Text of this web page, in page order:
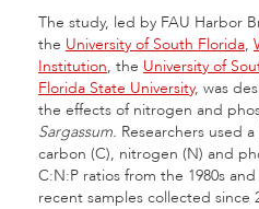
The study, led by FAU Harbor
the University of South Florida,
Institution, the University of
Florida State University, was
the effects of nitrogen and
Sargassum. Researchers used
carbon (C), nitrogen (N) and
C:N:P ratios from the 1980s
recent samples collected since